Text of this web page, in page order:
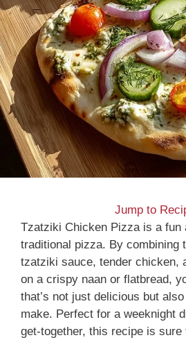
Jump to
Tzatziki Chicken Pizza is a fun
traditional pizza. By combining
tzatziki sauce, tender chicken,
on a crispy naan or flatbread,
that’s not just delicious but
make. Perfect for a weeknight
get-together, this recipe is sure